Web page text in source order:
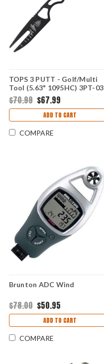
TOPS 3 PUTT - Golf/Multi
Tool (5.63" 1095HC) 3PT-03
$70.99 $67.99
ADD TO CART
COMPARE
Brunton ADC Wind
$78.00 $50.95
ADD TO CART
COMPARE